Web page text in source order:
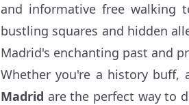
and informative free walking
bustling squares and hidden
Madrid's enchanting past and
Whether you're a history buff,
Madrid are the perfect way to